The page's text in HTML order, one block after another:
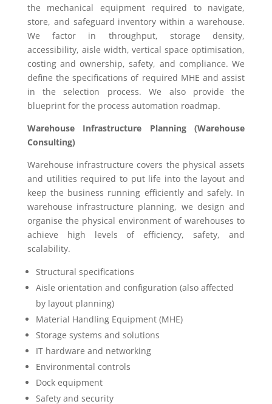
the mechanical equipment required to navigate,
store, and safeguard inventory within a warehouse.
We factor in throughput, storage density,
accessibility, aisle width, vertical space optimisation,
costing and ownership, safety, and compliance. We
define the specifications of required MHE and assist
in the selection process. We also provide the
blueprint for the process automation roadmap.
Warehouse Infrastructure Planning (Warehouse
Consulting)
Warehouse infrastructure covers the physical assets
and utilities required to put life into the layout and
keep the business running efficiently and safely. In
warehouse infrastructure planning, we design and
organise the physical environment of warehouses to
achieve high levels of efficiency, safety, and
scalability.
Structural specifications
Aisle orientation and configuration (also affected
by layout planning)
Material Handling Equipment (MHE)
Storage systems and solutions
IT hardware and networking
Environmental controls
Dock equipment
Safety and security